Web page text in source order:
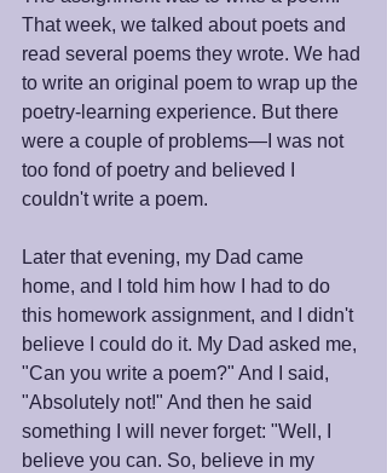
That week, we talked about poets and
read several poems they wrote. We had
to write an original poem to wrap up the
poetry-learning experience. But there
were a couple of problems—I was not
too fond of poetry and believed I
couldn't write a poem.
Later that evening, my Dad came
home, and I told him how I had to do
this homework assignment, and I didn't
believe I could do it. My Dad asked me,
"Can you write a poem?" And I said,
"Absolutely not!" And then he said
something I will never forget: "Well, I
believe you can. So, believe in my